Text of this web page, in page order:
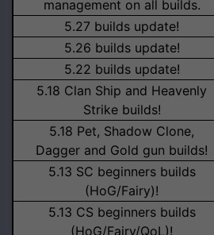
management on all builds.
5.27 builds update!
5.26 builds update!
5.22 builds update!
5.18 Clan Ship and Heavenly
Strike builds!
5.18 Pet, Shadow Clone,
Dagger and Gold gun builds!
5.13 SC beginners builds
(HoG/Fairy)!
5.13 CS beginners builds
(HoG/Fairy/QoL)!